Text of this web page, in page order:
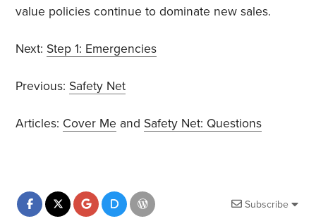
value policies continue to dominate new sales.
Next: Step 1: Emergencies
Previous: Safety Net
Articles: Cover Me and Safety Net: Questions
Subscribe